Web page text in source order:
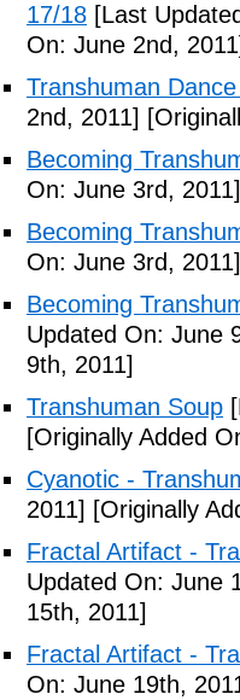
17/18 [Last
On: June 2nd,
Transhuman
2nd, 2011]
Becoming
On: June 3rd, 2011]
Becoming
On: June 3rd, 2011]
Becoming
Updated On: June
9th, 2011]
Transhuman Soup
[Originally Added
Cyanotic -
2011] [Originally
Fractal Artifact -
Updated On: June
15th, 2011]
Fractal Artifact -
On: June 19th,